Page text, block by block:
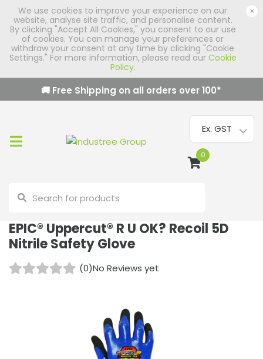
We use cookies to improve your experience on our
website, analyse site traffic, and personalise content.
By clicking "Accept All Cookies," you consent to our use
of cookies. You can manage your preferences or
withdraw your consent at any time by clicking "Cookie
Settings." For more information, please read our Cookie
Policy.
×
🚚 Free Shipping on all orders over100*
0
EPIC® Uppercut® R U OK? Recoil 5D
Nitrile Safety Glove
(0)No Reviews yet